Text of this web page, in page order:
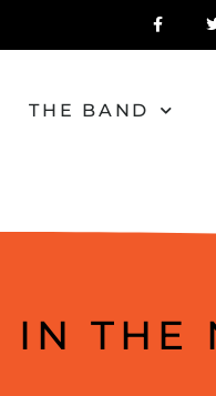
THE BAND
THE